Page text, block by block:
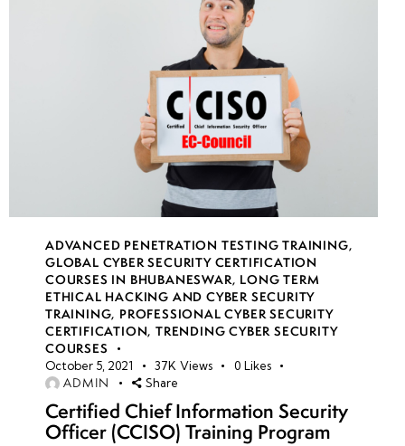
ADVANCED PENETRATION TESTING TRAINING,
GLOBAL CYBER SECURITY CERTIFICATION
COURSES IN BHUBANESWAR, LONG TERM
ETHICAL HACKING AND CYBER SECURITY
TRAINING, PROFESSIONAL CYBER SECURITY
CERTIFICATION,TRENDING CYBER SECURITY
COURSES
October 5, 2021 37K Views 0 Likes
ADMIN Share
Certified Chief Information Security
Officer (CCISO) Training Program